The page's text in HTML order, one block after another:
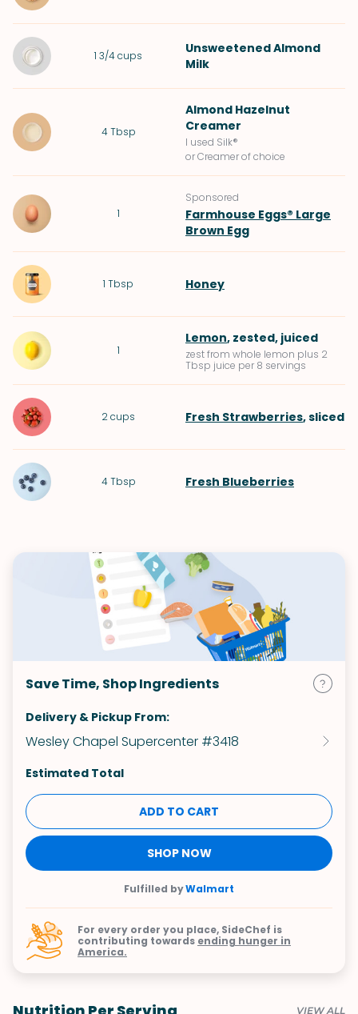
1 3/4cups
Unsweetened Almond
Milk
4 Tbsp
Almond Hazelnut
Creamer
I used Silk®
or Creamer of choice
1
Sponsored
Farmhouse Eggs® Large
Brown Egg
1 Tbsp Honey
1
Lemon, zested, juiced
zest from whole lemon plus 2
Tbsp juice per 8 servings
2cups Fresh Strawberries, sliced
4 Tbsp Fresh Blueberries
Save Time, Shop Ingredients
Delivery & Pickup From:
Wesley Chapel Supercenter #3418
Estimated Total
ADD TO CART
SHOP NOW
Fulfilled byWalmart
For every order you place, SideChef is
contributing towards ending hunger in
America.
VIEW ALL